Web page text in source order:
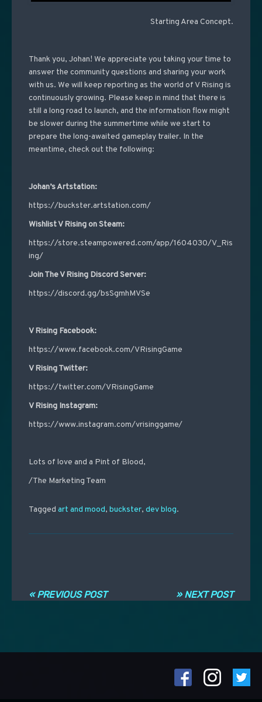
Starting Area Concept.
Thank you, Johan! We appreciate you taking your time to
answer the community questions and sharing your work
with us. We will keep reporting as the world of V Rising is
continuously growing. Please keep in mind that there is
still a long road to launch, and the information flow might
be slower during the summertime while we start to
prepare the long-awaited gameplay trailer. In the
meantime, check out the following:
Johan’s Artstation:
https://buckster.artstation.com/
Wishlist V Rising on Steam:
https://store.steampowered.com/app/1604030/V_Ris
ing/
Join The V Rising Discord Server:
https://discord.gg/bsSgmhMVSe
V Rising Facebook:
https://www.facebook.com/VRisingGame
V Rising Twitter:
https://twitter.com/VRisingGame
V Rising Instagram:
https://www.instagram.com/vrisinggame/
Lots of love and a Pint of Blood,
/The Marketing Team
Tagged art and mood, buckster, dev blog.
» NEXT POST
« PREVIOUS POST